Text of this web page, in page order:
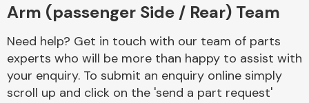
Electrical &
Arm (passenger Side / Rear) Team
Need help? Get in touch with our team of parts
experts who will be more than happy to assist with
your enquiry. To submit an enquiry online simply
scroll up and click on the 'send a part request'